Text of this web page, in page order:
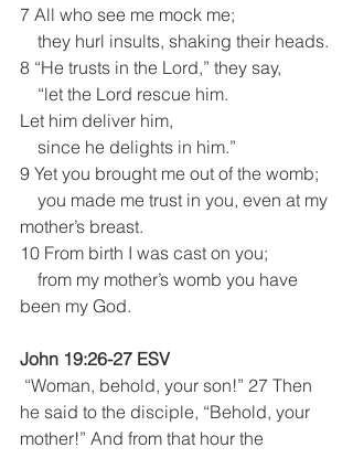
7 All who see me mock me;
    they hurl insults, shaking their heads.
8 “He trusts in the Lord,” they say,
    “let the Lord rescue him.
Let him deliver him,
    since he delights in him.”
9 Yet you brought me out of the womb;
mother’s breast.
10 From birth I was cast on you;
been my God.
John 19:26-27 ESV
he said to the disciple, “Behold, your
mother!” And from that hour the